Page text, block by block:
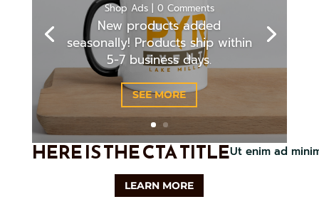
Shop Ads| 0 Comments
New products added
seasonally! Products ship within
5-7 business days.
SEE MORE
HERE IS THE CTA TITLEUt enim ad
LEARN MORE